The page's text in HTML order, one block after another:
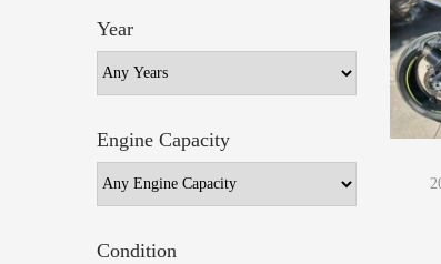
Year
Engine Capacity
Condition